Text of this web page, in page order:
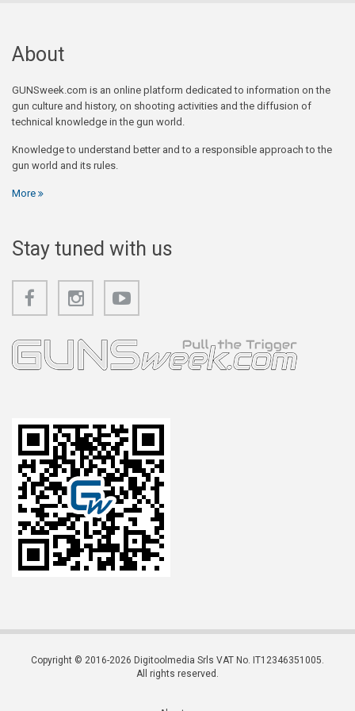
About
GUNSweek.com is an online platform dedicated to information on the
gun culture and history, on shooting activities and the diffusion of
technical knowledge in the gun world.
Knowledge to understand better and to a responsible approach to the
gun world and its rules.
More
Stay tuned with us
Copyright © 2016-2026 Digitoolmedia Srls VAT No. IT12346351005.
All rights reserved.